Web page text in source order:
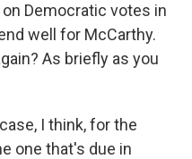
Democratic votes in
well for McCarthy.
As briefly as you
I think, for the
one that's due in